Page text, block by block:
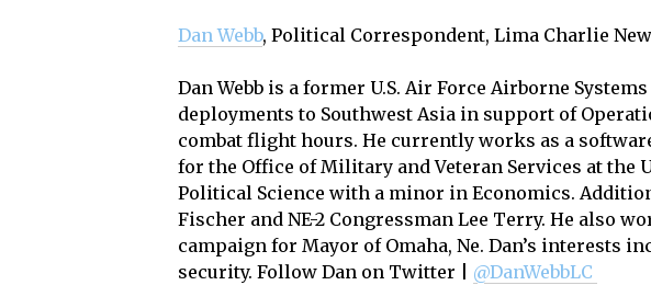
Dan Webb, Political Correspondent, Lima Charlie
Dan Webb is a former U.S. Air Force Airborne
deployments to Southwest Asia in support of
combat flight hours. He currently works as a
for the Office of Military and Veteran Services at the
Political Science with a minor in Economics.
Fischer and NE-2 Congressman Lee Terry. He also
campaign for Mayor of Omaha, Ne. Dan’s interests
security. Follow Dan on Twitter | @DanWebbLC